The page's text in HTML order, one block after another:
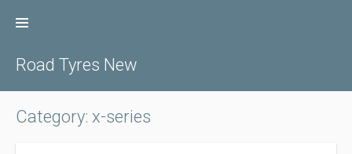
Road Tyres New
Category: x-series